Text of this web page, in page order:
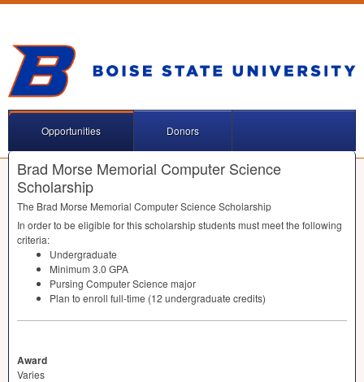
Opportunities Donors
Brad Morse Memorial Computer Science
Scholarship
The Brad Morse Memorial Computer Science Scholarship
In order to be eligible for this scholarship students must meet the following
criteria:
Undergraduate
Minimum 3.0 GPA
Pursing Computer Science major
Plan to enroll full-time (12 undergraduate credits)
Award
Varies